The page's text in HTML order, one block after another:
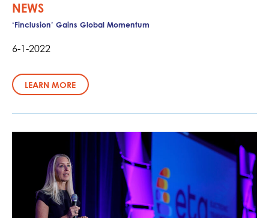
NEWS
‘Finclusion’ Gains Global Momentum
6-1-2022
LEARN MORE